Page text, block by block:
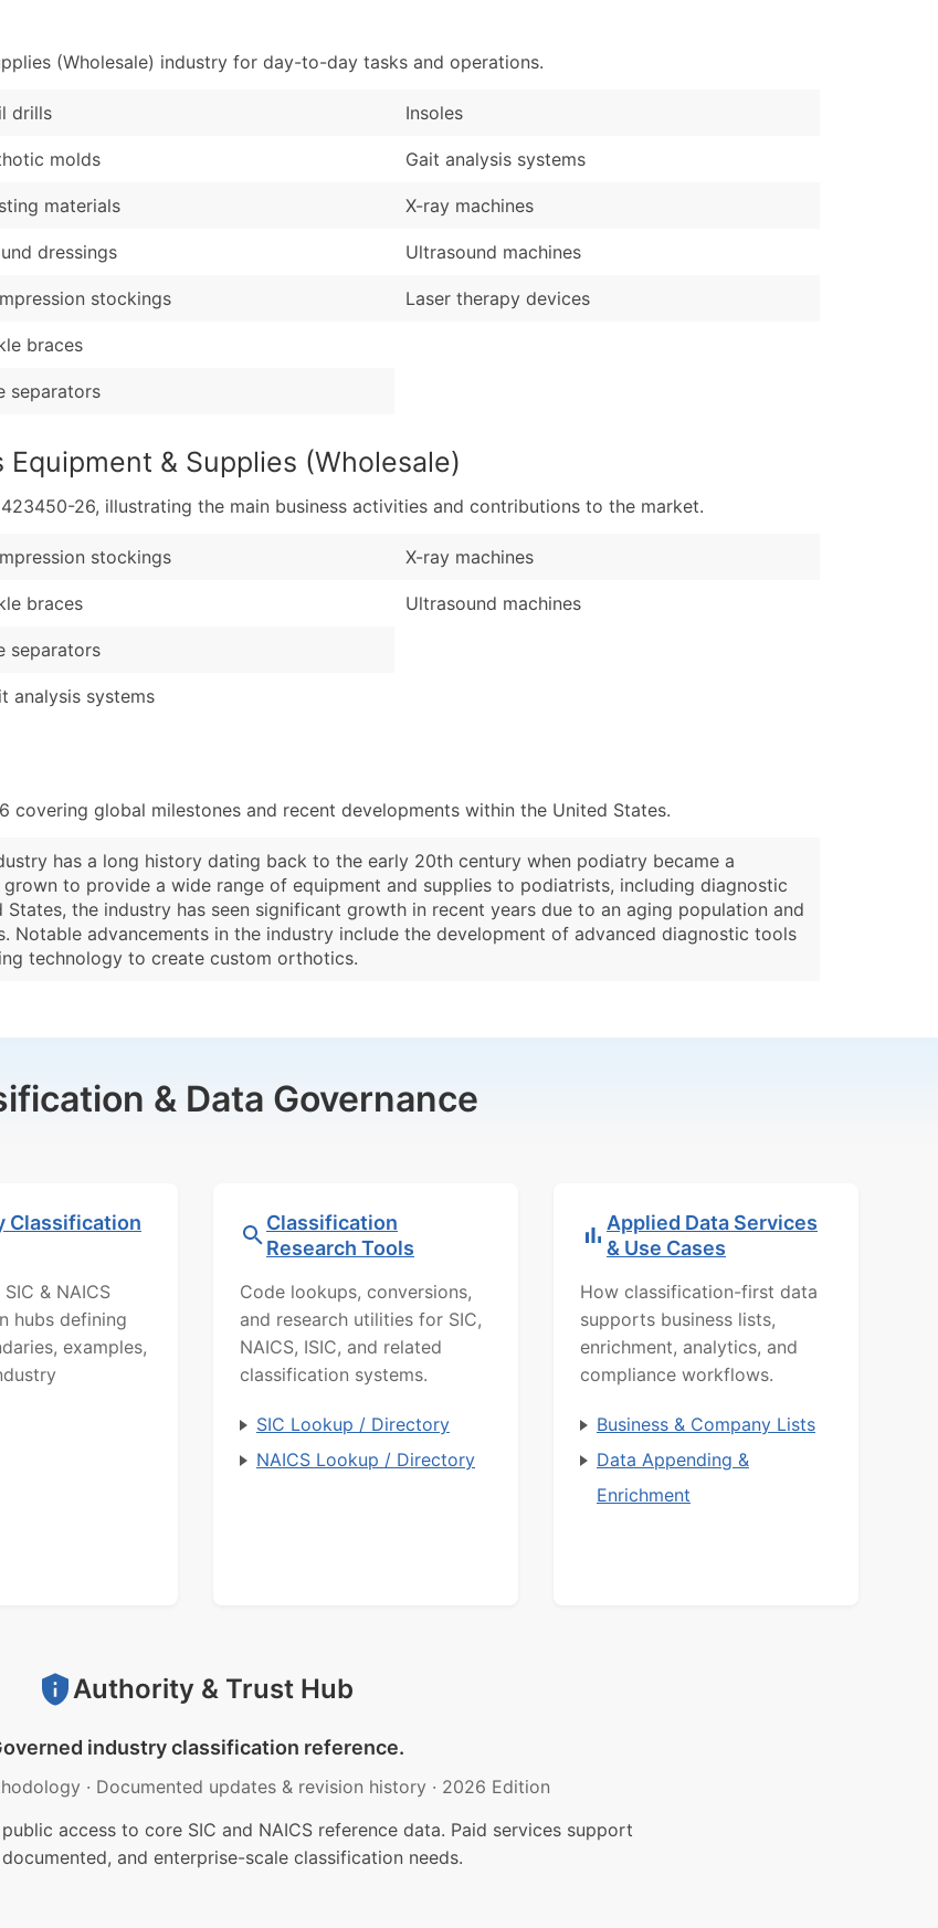
Enhance your list or opt for a complete 100% verified email list – all for just $0.10
(Wholesale) industry for day-to-day tasks and operations.
drills
molds
materials
dressings
stockings
braces
separators
Insoles
Gait analysis systems
X-ray machines
Ultrasound machines
Laser therapy devices
& Supplies (Wholesale)
26, illustrating the main business activities and contributions to the market.
stockings
braces
separators
analysis systems
X-ray machines
Ultrasound machines
global milestones and recent developments within the United States.
has a long history dating back to the early 20th century when podiatry became a
to provide a wide range of equipment and supplies to podiatrists, including diagnostic
the industry has seen significant growth in recent years due to an aging population and
Notable advancements in the industry include the development of advanced diagnostic tools
technology to create custom orthotics.
& Data Governance
Classification
& NAICS
hubs defining
examples,
Classification
Research Tools
Code lookups, conversions,
and research utilities for SIC,
NAICS, ISIC, and related
classification systems.
SIC Lookup / Directory
NAICS Lookup / Directory
Applied Data Services
& Use Cases
How classification-first data
supports business lists,
enrichment, analytics, and
compliance workflows.
Business & Company Lists
Data Appending &
Enrichment
Authority & Trust Hub
industry classification reference.
· Documented updates & revision history · 2026 Edition
access to core SIC and NAICS reference data. Paid services support
and enterprise-scale classification needs.